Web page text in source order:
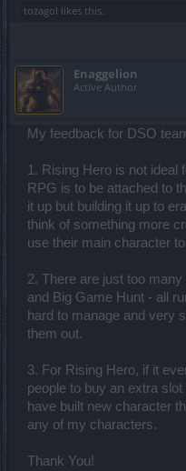
tozagol likes this.
Enaggelion
Active Author
My feedback for DSO
1. Rising Hero is not ideal
RPG is to be attached to
it up but building it up to
think of something more
use their main character
2. There are just too
and Big Game Hunt - all
hard to manage and very
them out.
3. For Rising Hero, if it
people to buy an extra
have built new character
any of my characters.
Thank You!